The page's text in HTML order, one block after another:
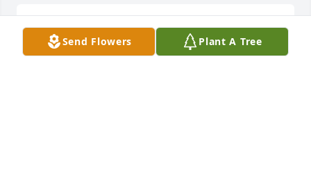
Precious baby in the arms of the
Angels......sending comfort for the
Send Flowers Plant A Tree